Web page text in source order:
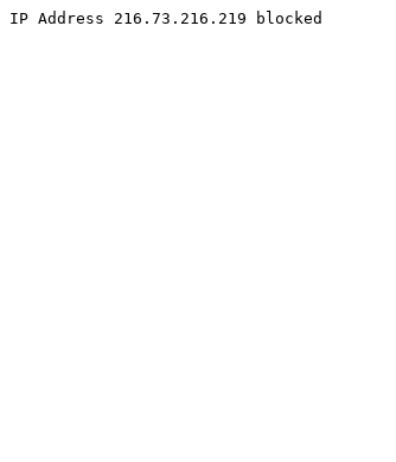
IP Address 216.73.216.219 blocked